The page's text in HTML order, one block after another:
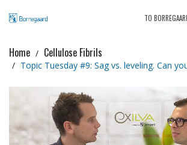
TO
Home Cellulose Fibrils
Topic Tuesday #9: Sag vs. leveling. Can